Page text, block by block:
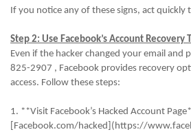
If you notice any of these signs, act quickly
Step 2: Use Facebook’s Account Recovery
Even if the hacker changed your email and
825-2907 , Facebook provides recovery
access. Follow these steps:
1. **Visit Facebook’s Hacked Account
[Facebook.com/hacked](https://